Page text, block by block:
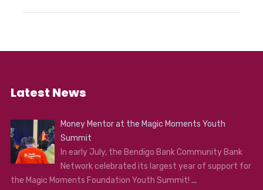
Latest News
Money Mentor at the Magic Moments Youth
Summit
In early July, the Bendigo Bank Community Bank
Network celebrated its largest year of support for
the Magic Moments Foundation Youth Summit! ...